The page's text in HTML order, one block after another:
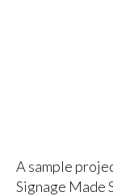
A sample
Signage Made